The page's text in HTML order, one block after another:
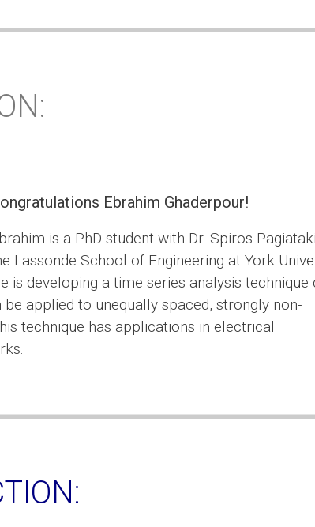
Ebrahim Ghaderpour!
is a PhD student with Dr. Spiros
Lassonde School of Engineering at York
is developing a time series analysis technique
applied to unequally spaced, strongly non-
technique has applications in electrical